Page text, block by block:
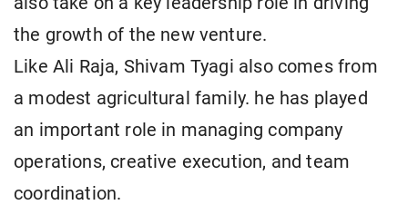
the growth of the new venture.
Like Ali Raja, Shivam Tyagi also comes from
a modest agricultural family. he has played
an important role in managing company
operations, creative execution, and team
coordination.